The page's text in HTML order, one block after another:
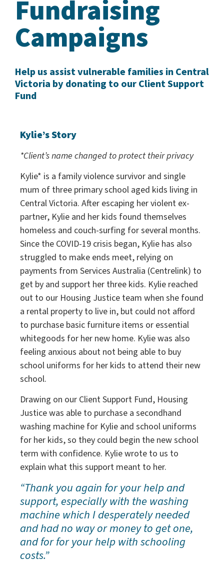
Fundraising
Campaigns
Help us assist vulnerable families in Central
Victoria by donating to our Client Support
Fund
Kylie’s Story
*Client’s name changed to protect their privacy
Kylie* is a family violence survivor and single
mum of three primary school aged kids living in
Central Victoria. After escaping her violent ex-
partner, Kylie and her kids found themselves
homeless and couch-surfing for several months.
Since the COVID-19 crisis began, Kylie has also
struggled to make ends meet, relying on
payments from Services Australia (Centrelink) to
get by and support her three kids. Kylie reached
out to our Housing Justice team when she found
a rental property to live in, but could not afford
to purchase basic furniture items or essential
whitegoods for her new home. Kylie was also
feeling anxious about not being able to buy
school uniforms for her kids to attend their new
school.
Drawing on our Client Support Fund, Housing
Justice was able to purchase a secondhand
washing machine for Kylie and school uniforms
for her kids, so they could begin the new school
term with confidence. Kylie wrote to us to
explain what this support meant to her.
“Thank you again for your help and
support, especially with the washing
machine which I desperately needed
and had no way or money to get one,
and for for your help with schooling
costs.”